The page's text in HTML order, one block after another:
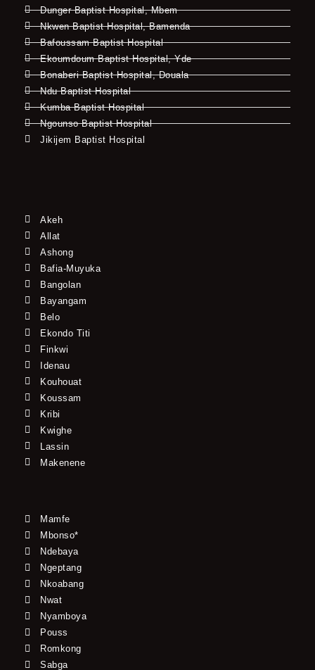
Dunger Baptist Hospital, Mbem
Nkwen Baptist Hospital, Bamenda
Bafoussam Baptist Hospital
Ekoumdoum Baptist Hospital, Yde
Bonaberi Baptist Hospital, Douala
Ndu Baptist Hospital
Kumba Baptist Hospital
Ngounso Baptist Hospital
Jikijem Baptist Hospital
Akeh
Allat
Ashong
Bafia-Muyuka
Bangolan
Bayangam
Belo
Ekondo Titi
Finkwi
Idenau
Kouhouat
Koussam
Kribi
Kwighe
Lassin
Makenene
Mamfe
Mbonso*
Ndebaya
Ngeptang
Nkoabang
Nwat
Nyamboya
Pouss
Romkong
Sabga